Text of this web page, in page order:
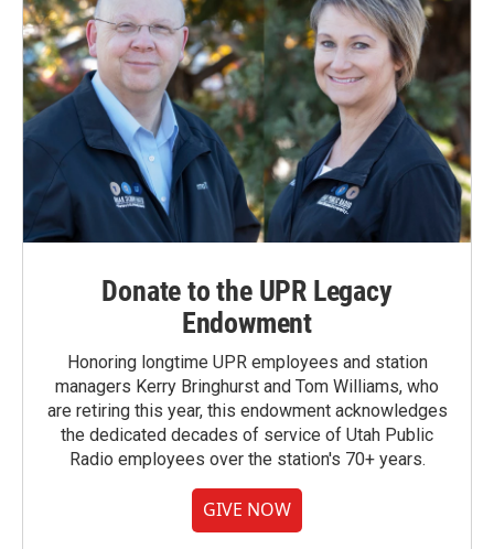
Donate to the UPR Legacy
Endowment
Honoring longtime UPR employees and station
managers Kerry Bringhurst and Tom Williams, who
are retiring this year, this endowment acknowledges
the dedicated decades of service of Utah Public
Radio employees over the station's 70+ years.
GIVE NOW